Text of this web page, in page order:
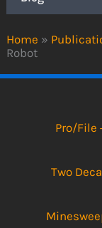
Home »
Robot
Pro/File
Two